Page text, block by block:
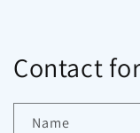
Contact
Name